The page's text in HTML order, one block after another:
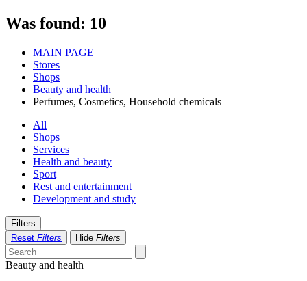
Was found: 10
MAIN PAGE
Stores
Shops
Beauty and health
Perfumes, Cosmetics, Household chemicals
All
Shops
Services
Health and beauty
Sport
Rest and entertainment
Development and study
Filters
Reset Filters Hide Filters
Beauty and health